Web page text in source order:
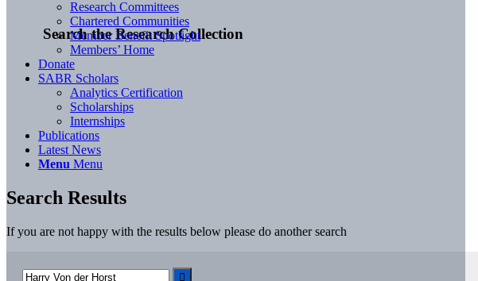
Search the Research Collection
Research Committees
Chartered Communities
Member Benefit Spotlight
Members’ Home
Donate
SABR Scholars
Analytics Certification
Scholarships
Internships
Publications
Latest News
Menu Menu
Search Results
If you are not happy with the results below please do another search